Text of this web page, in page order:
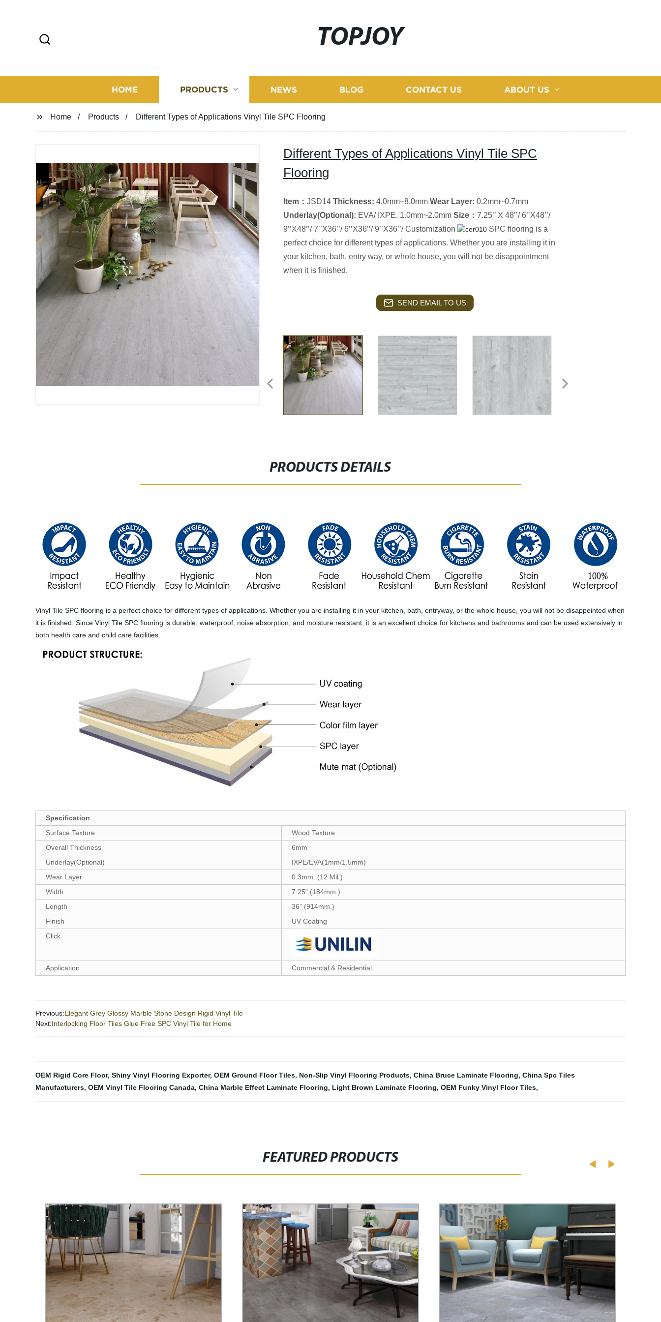
TOPJOY
HOME PRODUCTS NEWS BLOG CONTACT US ABOUT US
Home Products Different Types of Applications Vinyl Tile SPC Flooring
Different Types of Applications Vinyl Tile SPC
Flooring
Item ： JSD14 Thickness: 4.0mm~8.0mm Wear Layer: 0.2mm~0.7mm
Underlay(Optional ): EVA/ IXPE, 1.0mm~2.0mm Size ： 7.25’’ X 48’’/ 6’’X48’’/
9’’X48’’/ 7’’X36’’/ 6’’X36’’/ 9’’X36’’/ Customization
SPC flooring is a
perfect choice for different types of applications. Whether you are installing it in
your kitchen, bath, entry way, or whole house, you will not be disappointment
when it is finished.
SEND EMAIL TO US
PRODUCTS DETAILS
Vinyl Tile SPC flooring is a perfect choice for different types of applications. Whether you are installing it in your kitchen, bath, entryway, or the whole house, you will not be disappointed when
it is finished. Since Vinyl Tile SPC flooring is durable, waterproof, noise absorption, and moisture resistant, it is an excellent choice for kitchens and bathrooms and can be used extensively in
both health care and child care facilities.
Specification
Surface Texture
Wood Texture
Overall Thickness
6mm
Underlay(Optional)
IXPE/EVA(1mm/1.5mm)
Wear Layer
0.3mm. (12 Mil.)
Width
7.25” (184mm.)
Length
36” (914mm.)
Finish
UV Coating
Click
Application Commercial & Residential
Previous:Elegant Grey Glossy Marble Stone Design Rigid Vinyl Tile
Next:Interlocking Floor Tiles Glue Free SPC Vinyl Tile for Home
OEM Rigid Core Floor, Shiny Vinyl Flooring Exporter, OEM Ground Floor Tiles, Non-Slip Vinyl Flooring Products, China Bruce Laminate Flooring, China Spc Tiles
Manufacturers, OEM Vinyl Tile Flooring Canada, China Marble Effect Laminate Flooring, Light Brown Laminate Flooring, OEM Funky Vinyl Floor Tiles,
FEATURED PRODUCTS